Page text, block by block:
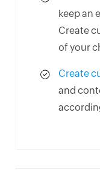
keep an
Create
of your
Create
and